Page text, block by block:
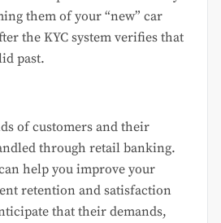
them of your “new” car
the KYC system verifies that
past.
of customers and their
through retail banking.
help you improve your
retention and satisfaction
that their demands,